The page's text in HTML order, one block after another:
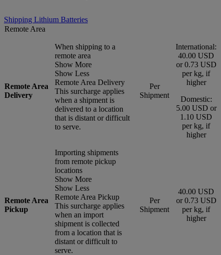
Shipping Lithium Batteries
Remote Area
Remote Area
Delivery
When shipping to a
remote area
Show More
Show Less
Remote Area Delivery
This surcharge applies
when a shipment is
delivered to a location
that is distant or difficult
to serve.
Per
Shipment
International:
40.00 USD
or 0.73 USD
per kg, if
higher
Domestic:
5.00 USD or
1.10 USD
per kg, if
higher
Remote Area
Pickup
Importing shipments
from remote pickup
locations
Show More
Show Less
Remote Area Pickup
This surcharge applies
when an import
shipment is collected
from a location that is
distant or difficult to
serve.
Per
Shipment
40.00 USD
or 0.73 USD
per kg, if
higher